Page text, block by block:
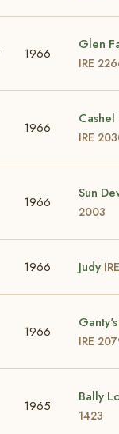
1966
Glen
IRE
1966
Cashel
IRE
1966
Sun
2003
1966 Judy
1966
IRE
1965
Bally
1423